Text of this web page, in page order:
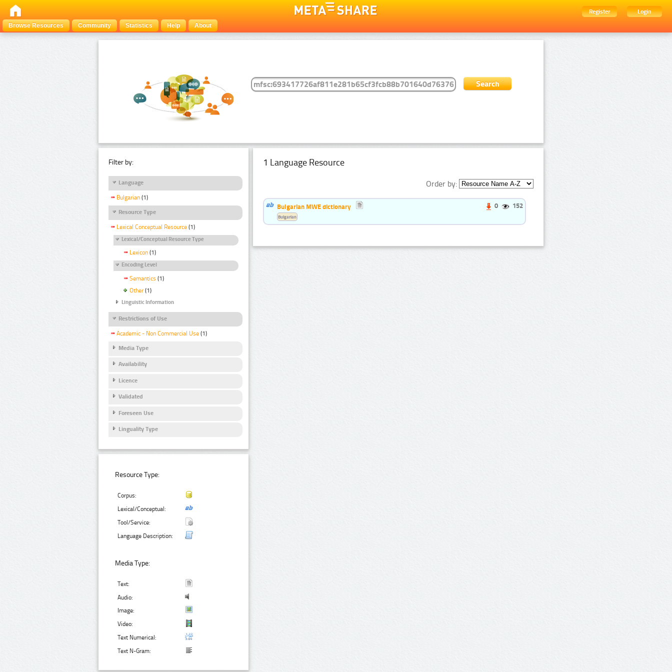
Register
Login
Browse Resources
Community Statistics Help About
Filter by:
Language
Bulgarian (1)
Resource Type
Lexical Conceptual Resource (1)
Lexical/Conceptual Resource Type
Lexicon (1)
Encoding Level
Semantics (1)
Other (1)
Linguistic Information
Restrictions of Use
Academic - Non Commercial Use (1)
Media Type
Availability
Licence
Validated
Foreseen Use
Linguality Type
Resource Type:
Corpus:
Lexical/Conceptual:
Tool/Service:
Language Description:
Media Type:
Text:
Audio:
Image:
Video:
Text Numerical:
Text N-Gram:
1 Language Resource
Order by:
Bulgarian MWE dictionary 0 152
Bulgarian